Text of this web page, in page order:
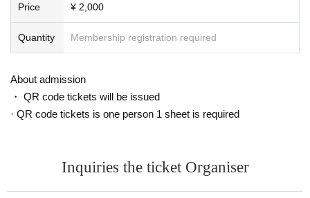
Price ¥ 2,000
Quantity Membership registration required
About admission
・ QR code tickets will be issued
· QR code tickets is one person 1 sheet is required
Inquiries the ticket Organiser